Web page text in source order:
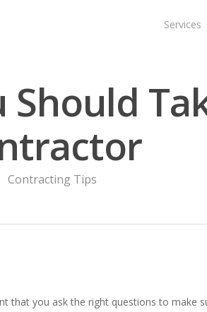
Services
Should
Contracting Tips
that you ask the right questions to make